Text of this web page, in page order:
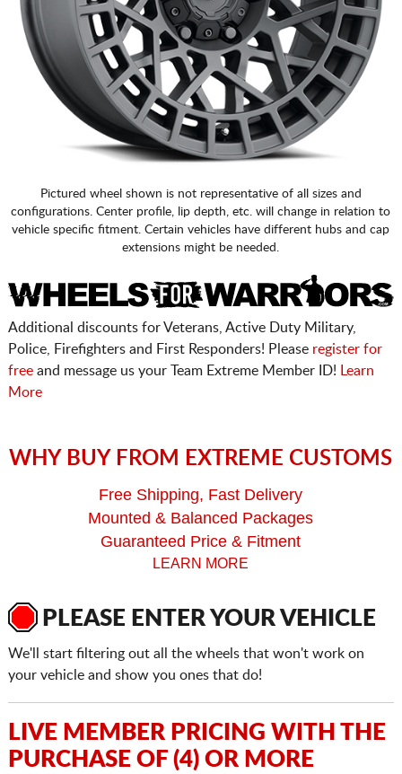
Pictured wheel shown is not representative of all sizes and
configurations. Center profile, lip depth, etc. will change in relation to
vehicle specific fitment. Certain vehicles have different hubs and cap
extensions might be needed.
Additional discounts for Veterans, Active Duty Military,
Police, Firefighters and First Responders! Please register for
freeand message us your Team Extreme Member ID!
Learn
More
WHY BUY FROM EXTREME CUSTOMS
Free Shipping, Fast Delivery
Mounted & Balanced Packages
Guaranteed Price & Fitment
LEARN MORE
PLEASE ENTER YOUR VEHICLE
We'll start filtering out all the wheels that won't work on
your vehicle and show you ones that do!
LIVE MEMBER PRICING WITH THE
PURCHASE OF (4) OR MORE